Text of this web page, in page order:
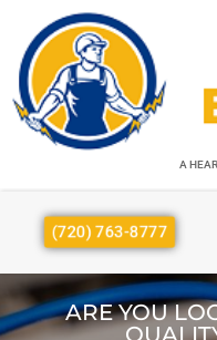
A
(720) 763-8777
ARE YOU